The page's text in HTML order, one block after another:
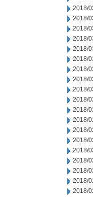
2018/
2018/
2018/
2018/
2018/
2018/
2018/
2018/
2018/
2018/
2018/
2018/
2018/
2018/
2018/
2018/
2018/
2018/
2018/